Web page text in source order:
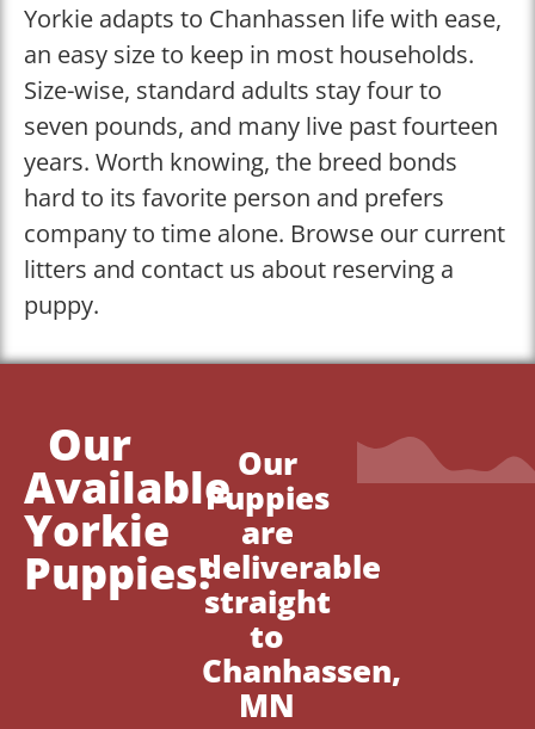
Yorkie adapts to Chanhassen life with ease,
an easy size to keep in most households.
Size-wise, standard adults stay four to
seven pounds, and many live past fourteen
years. Worth knowing, the breed bonds
hard to its favorite person and prefers
company to time alone. Browse our current
litters and contact us about reserving a
puppy.
Our
Available
Yorkie
Puppies!
Our
Puppies
are
deliverable
straight
to
Chanhassen,
MN